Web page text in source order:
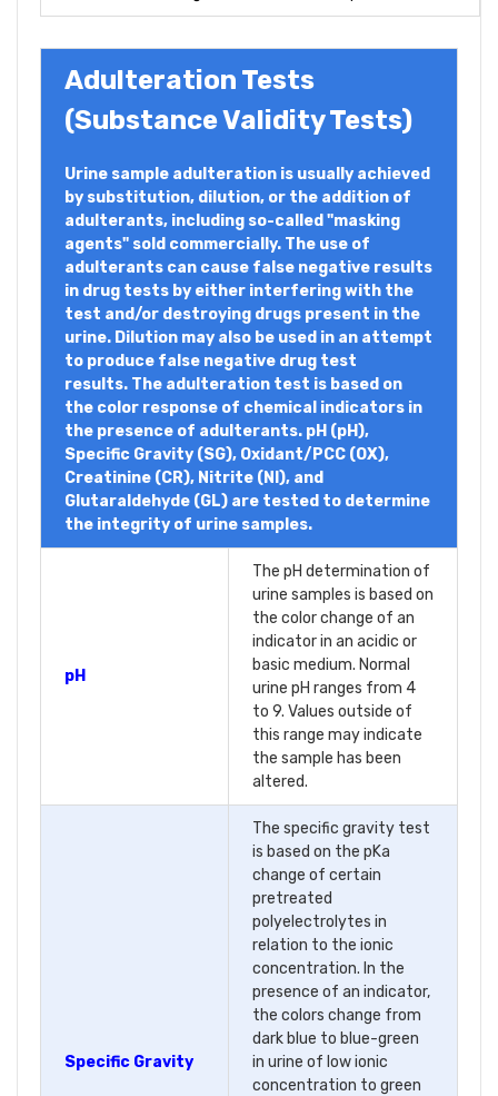
Adulteration Tests
(Substance Validity Tests)
Urine sample adulteration is usually achieved
by substitution, dilution, or the addition of
adulterants, including so-called "masking
agents" sold commercially. The use of
adulterants can cause false negative results
in drug tests by either interfering with the
test and/or destroying drugs present in the
urine. Dilution may also be used in an attempt
to produce false negative drug test
results. The adulteration test is based on
the color response of chemical indicators in
the presence of adulterants. pH (pH),
Specific Gravity (SG), Oxidant/PCC (OX),
Creatinine (CR), Nitrite (NI), and
Glutaraldehyde (GL) are tested to determine
the integrity of urine samples.
pH
The pH determination of
urine samples is based on
the color change of an
indicator in an acidic or
basic medium. Normal
urine pH ranges from 4
to 9. Values outside of
this range may indicate
the sample has been
altered.
Specific Gravity
The specific gravity test
is based on the pKa
change of certain
pretreated
polyelectrolytes in
relation to the ionic
concentration. In the
presence of an indicator,
the colors change from
dark blue to blue-green
in urine of low ionic
concentration to green